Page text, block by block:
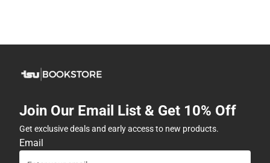
Join Our Email List & Get 10% Off
Get exclusive deals and early access to new products.
Email